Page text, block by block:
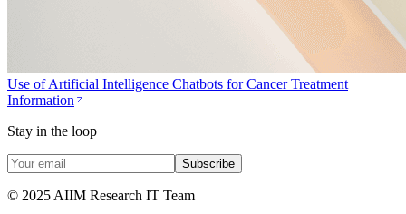
Use of Artificial Intelligence Chatbots for Cancer Treatment
Information
Stay in the loop
Subscribe
© 2025 AIIM Research IT Team